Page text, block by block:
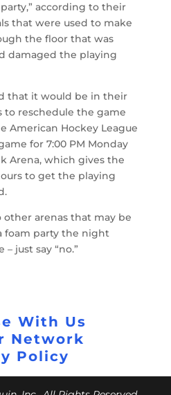
according to their
that were used to make
the floor that was
damaged the playing
that it would be in their
to reschedule the game
American Hockey League
for 7:00 PM Monday
Arena, which gives the
to get the playing
other arenas that may be
foam party the night
just say “no.”
With Us
Network
Policy